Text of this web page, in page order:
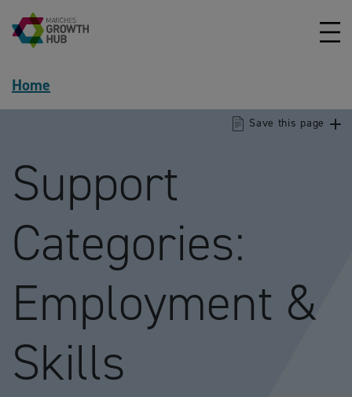
Skip to content
Home
Support
Categories:
Employment &
Skills
Save this page